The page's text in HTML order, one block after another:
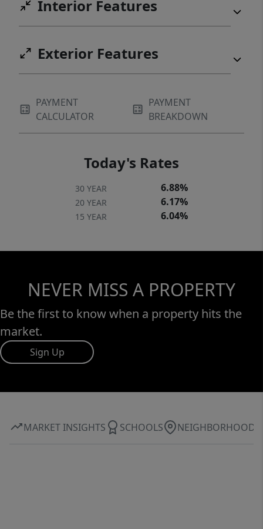
insurance; however, a portion of the property
is located within a flood plain, and the new
owner may be required to obtain flood
insurance (one quote was estimated
~$2000/yr).
Interior Features
Exterior Features
PAYMENT
CALCULATOR
PAYMENT
BREAKDOWN
Today's Rates
30 YEAR 6.88%
20 YEAR 6.17%
15 YEAR 6.04%
NEVER MISS A PROPERTY
Be the first to know when a property hits the
market.
Sign Up
MARKET INSIGHTS SCHOOLS NEIGHBORHOOD